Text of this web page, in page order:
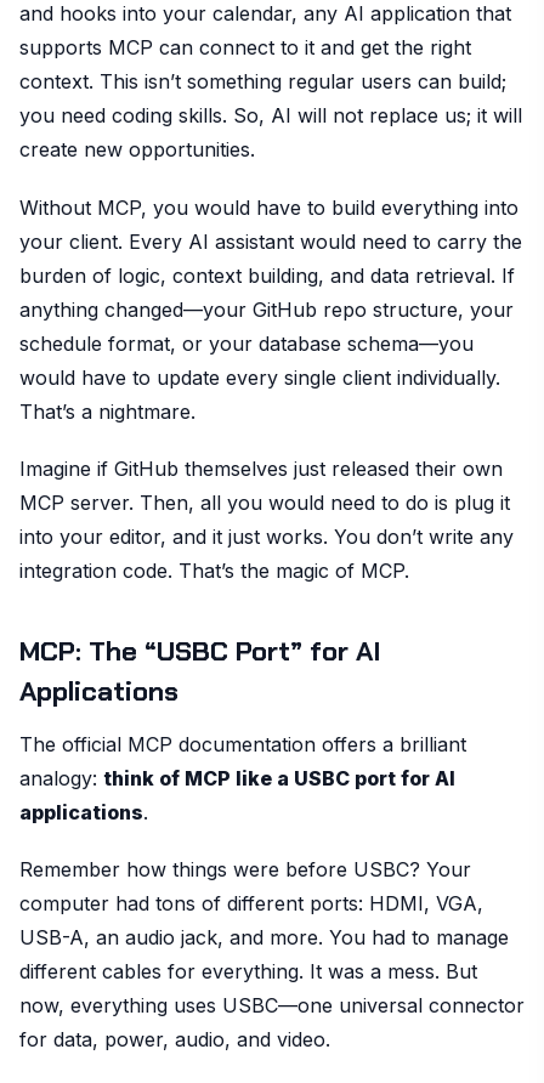
and hooks into your calendar, any AI application that
supports MCP can connect to it and get the right
context. This isn’t something regular users can build;
you need coding skills. So, AI will not replace us; it will
create new opportunities.
Without MCP, you would have to build everything into
your client. Every AI assistant would need to carry the
burden of logic, context building, and data retrieval. If
anything changed—your GitHub repo structure, your
schedule format, or your database schema—you
would have to update every single client individually.
That’s a nightmare.
Imagine if GitHub themselves just released their own
MCP server. Then, all you would need to do is plug it
into your editor, and it just works. You don’t write any
integration code. That’s the magic of MCP.
MCP: The “USBC Port” for AI
Applications
The official MCP documentation offers a brilliant
analogy: think of MCP like a USBC port for AI
applications.
Remember how things were before USBC? Your
computer had tons of different ports: HDMI, VGA,
USB-A, an audio jack, and more. You had to manage
different cables for everything. It was a mess. But
now, everything uses USBC—one universal connector
for data, power, audio, and video.